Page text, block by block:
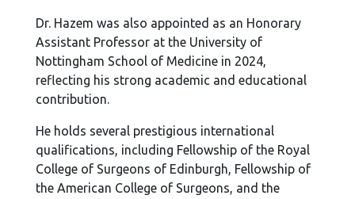
Dr. Hazem was also appointed as an Honorary
Assistant Professor at the University of
Nottingham School of Medicine in 2024,
reflecting his strong academic and educational
contribution.
He holds several prestigious international
qualifications, including Fellowship of the Royal
College of Surgeons of Edinburgh, Fellowship of
the American College of Surgeons, and the